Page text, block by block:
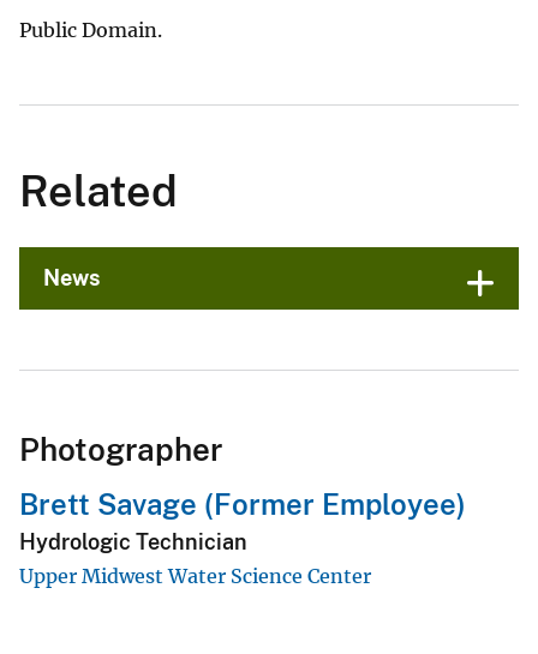
Public Domain.
Related
News
Photographer
Brett Savage (Former Employee)
Hydrologic Technician
Upper Midwest Water Science Center